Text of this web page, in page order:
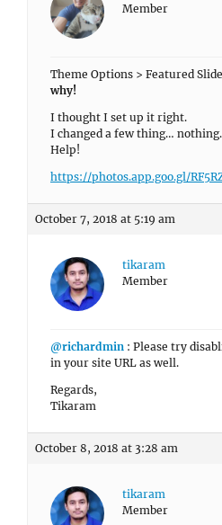
Member
Theme Options > Featured
why!
I thought I set up it right.
I changed a few thing… nothing.
Help!
https://photos.app.goo.gl/
October 7, 2018 at 5:19 am
tikaram
Member
@richardmin : Please try
in your site URL as well.
Regards,
Tikaram
October 8, 2018 at 3:28 am
tikaram
Member